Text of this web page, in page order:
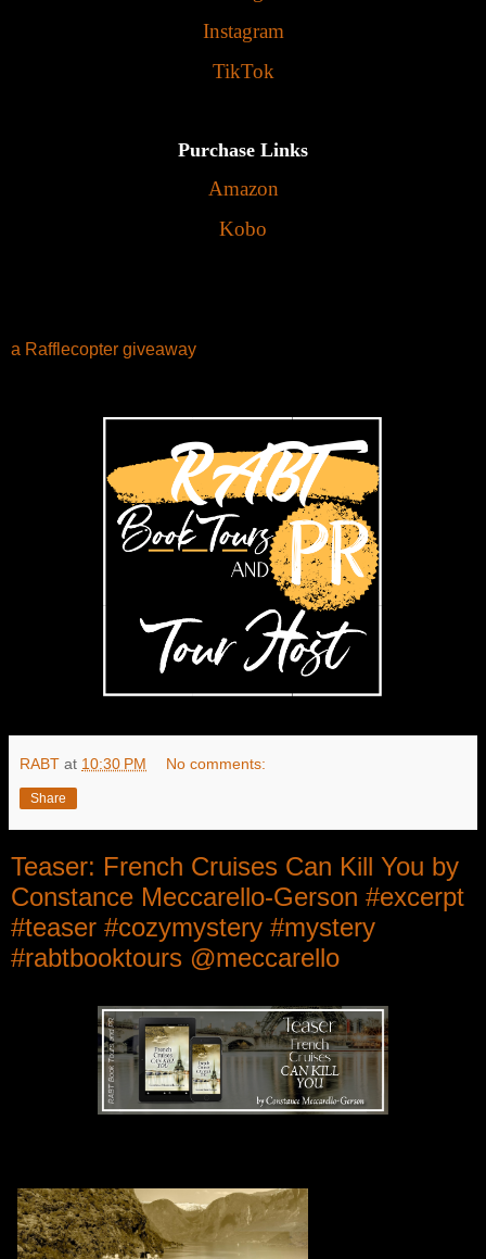
Instagram
TikTok
Purchase Links
Amazon
Kobo
a Rafflecopter giveaway
RABT at 10:30 PM No comments:
Share
Teaser: French Cruises Can Kill You by
Constance Meccarello-Gerson #excerpt
#teaser #cozymystery #mystery
#rabtbooktours @meccarello